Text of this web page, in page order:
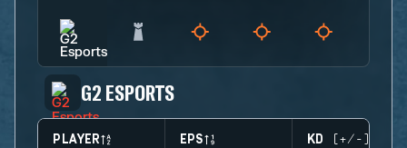
G2 ESPORTS
PLAYER EPS KD (+/-)